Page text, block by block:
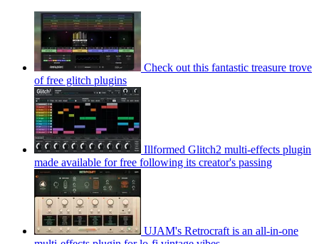
Check out this fantastic treasure trove
of free glitch plugins
Illformed Glitch2 multi-effects plugin
made available for free following its creator's passing
UJAM's Retrocraft is an all-in-one